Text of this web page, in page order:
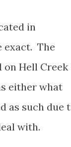
in
exact. The
Hell Creek
either what
as such due
with.